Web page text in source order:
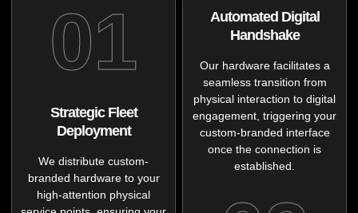
01
Strategic Fleet
Deployment
We distribute custom-
branded hardware to your
high-attention physical
Automated Digital
Handshake
Our hardware facilitates a
seamless transition from
physical interaction to digital
engagement, triggering your
custom-branded interface
once the connection is
established.